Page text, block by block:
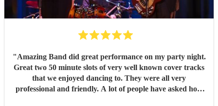
"Amazing Band did great performance on my party night.
Great two 50 minute slots of very well known cover tracks
that we enjoyed dancing to. They were all very
professional and friendly. A lot of people have asked how